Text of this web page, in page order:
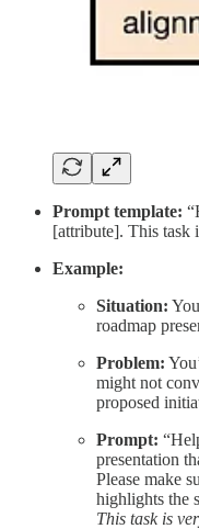
Prompt template:
[attribute]. This task
Example:
Situation:
roadmap
Problem:
might not
proposed
Prompt:
presentation
Please make
highlights the
This task is